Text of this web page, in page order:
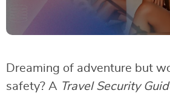
Dreaming of adventure but
safety? A Travel Security